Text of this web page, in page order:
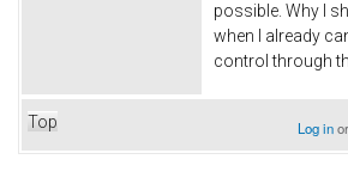
possible. Why I
when I already
control through
Top Log in